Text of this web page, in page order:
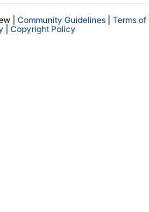
| Community Guidelines
Terms of
Copyright Policy